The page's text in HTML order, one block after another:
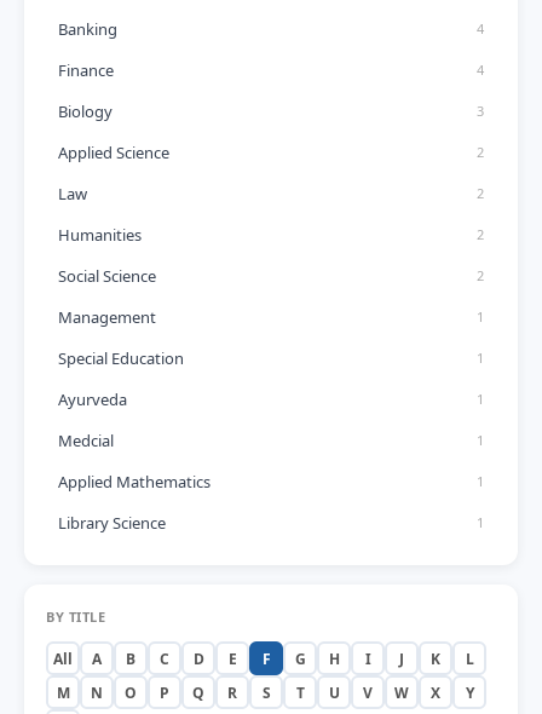
Banking 4
Finance 4
Biology 3
Applied Science 2
Law 2
Humanities 2
Social Science 2
Management 1
Special Education 1
Ayurveda 1
Medcial 1
Applied Mathematics 1
Library Science 1
BY TITLE
All A B C D E F G H I J K
L
M
N O P Q R S T U V W X
Y